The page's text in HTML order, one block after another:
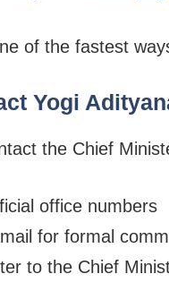
of the fastest
Yogi
the Chief
office numbers
for formal
to the Chief